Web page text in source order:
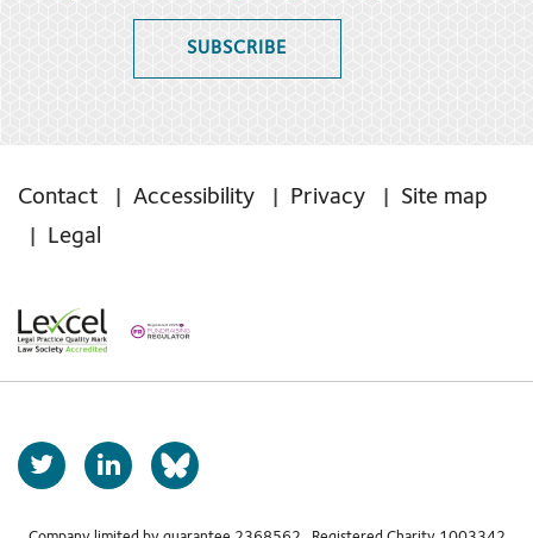
SUBSCRIBE
Contact Accessibility Privacy
Site map
Legal
T
w
L
i
b